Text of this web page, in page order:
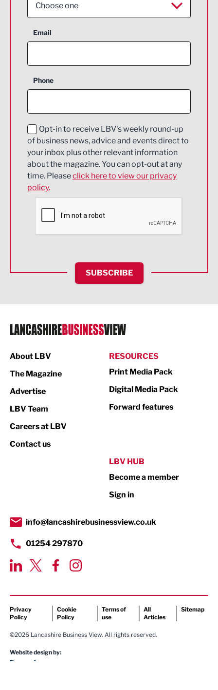
Choose one
Aerospace
Construction
Education and Skills
Energy
Engineering
Environmental
Financial Services
HR and Recruitment
IT and Technology
Legal Services
Logistics
Print
Property
Transport & Motoring
Email
Phone
Opt-in to receive LBV's weekly round-up
of business news, advice and events direct to
your inbox plus other relevant information
about the magazine. You can opt-out at any
time. Pleaseclick here to view our privacy
policy.
SUBSCRIBE
About LBV
The Magazine
Advertise
LBV Team
Careers at LBV
Contact us
RESOURCES
Print Media Pack
Digital Media Pack
Forward features
LBV HUB
Become a member
Sign in
info@lancashirebusinessview.co.uk
01254 297870
Privacy
Policy
Cookie
Policy
Terms of
use
All
Articles
Sitemap
©2026 Lancashire Business View. All rights reserved.
Website design by: